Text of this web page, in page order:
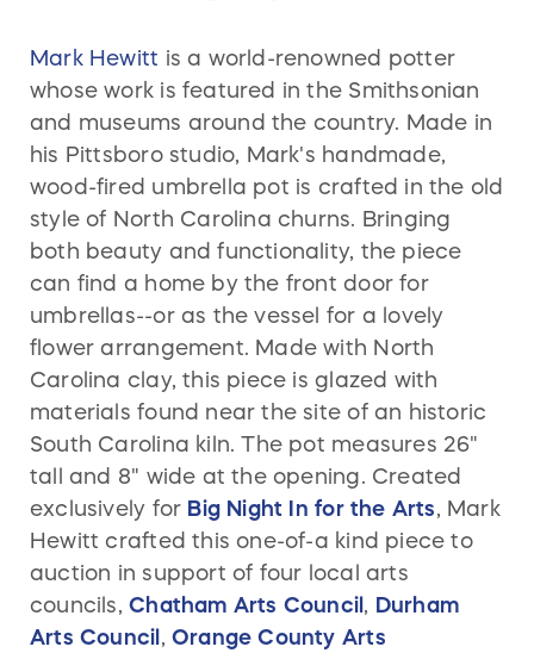
Mark Hewitt is a world-renowned potter
whose work is featured in the Smithsonian
and museums around the country. Made in
his Pittsboro studio, Mark's handmade,
wood-fired umbrella pot is crafted in the old
style of North Carolina churns. Bringing
both beauty and functionality, the piece
can find a home by the front door for
umbrellas--or as the vessel for a lovely
flower arrangement. Made with North
Carolina clay, this piece is glazed with
materials found near the site of an historic
South Carolina kiln. The pot measures 26"
tall and 8" wide at the opening. Created
exclusively for Big Night In for the Arts, Mark
Hewitt crafted this one-of-a kind piece to
auction in support of four local arts
councils,Chatham Arts Council , Durham
Arts Council , Orange County Arts